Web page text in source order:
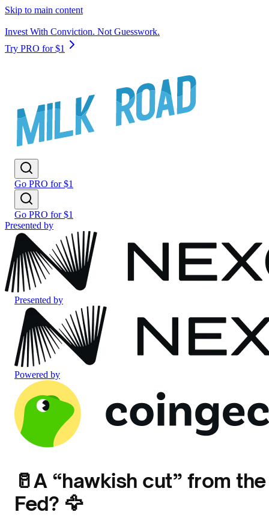
Skip to main content
Invest With Conviction. Not Guesswork.
Try PRO for $1
Go PRO for $1
Go PRO for $1
Presented by
Presented by
Powered by
🥛A “hawkish cut” from the
Fed? 🦅